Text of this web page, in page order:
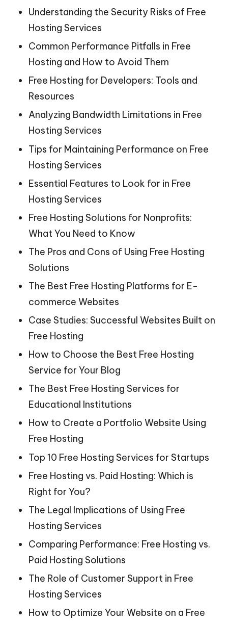
Understanding the Security Risks of Free
Hosting Services
Common Performance Pitfalls in Free
Hosting and How to Avoid Them
Free Hosting for Developers: Tools and
Resources
Analyzing Bandwidth Limitations in Free
Hosting Services
Tips for Maintaining Performance on Free
Hosting Services
Essential Features to Look for in Free
Hosting Services
Free Hosting Solutions for Nonprofits:
What You Need to Know
The Pros and Cons of Using Free Hosting
Solutions
The Best Free Hosting Platforms for E-
commerce Websites
Case Studies: Successful Websites Built on
Free Hosting
How to Choose the Best Free Hosting
Service for Your Blog
The Best Free Hosting Services for
Educational Institutions
How to Create a Portfolio Website Using
Free Hosting
Top 10 Free Hosting Services for Startups
Free Hosting vs. Paid Hosting: Which is
Right for You?
The Legal Implications of Using Free
Hosting Services
Comparing Performance: Free Hosting vs.
Paid Hosting Solutions
The Role of Customer Support in Free
Hosting Services
How to Optimize Your Website on a Free